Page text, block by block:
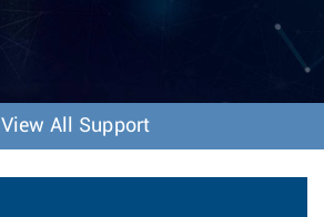
v
o
n
View All Support